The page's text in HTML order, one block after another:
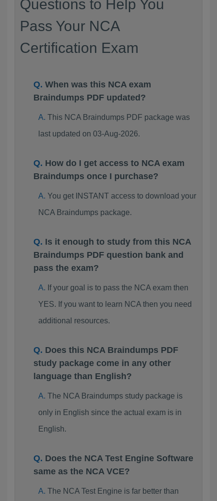
Questions to Help You
Pass Your NCA
Certification Exam
When was this NCA exam
Braindumps PDF updated?
This NCA Braindumps PDF package was
last updated on 03-Aug-2026.
How do I get access to NCA exam
Braindumps once I purchase?
You get INSTANT access to download your
NCA Braindumps package.
Is it enough to study from this NCA
Braindumps PDF question bank and
pass the exam?
If your goal is to pass the NCA exam then
YES. If you want to learn NCA then you need
additional resources.
Does this NCA Braindumps PDF
study package come in any other
language than English?
The NCA Braindumps study package is
only in English since the actual exam is in
English.
Does the NCA Test Engine Software
same as the NCA VCE?
The NCA Test Engine is far better than